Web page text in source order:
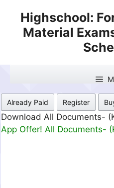
content
Highschool:
Material
Already Paid Register
Download All Documents-
App Offer! All Documents-